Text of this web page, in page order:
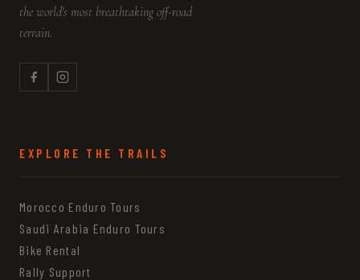
the world's most breathtaking off-road
terrain.
EXPLORE THE TRAILS
Morocco Enduro Tours
Saudi Arabia Enduro Tours
Bike Rental
Rally Support